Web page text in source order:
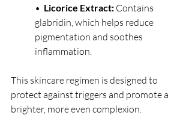
• Licorice Extract: Contains
glabridin, which helps reduce
pigmentation and soothes
inflammation.
This skincare regimen is designed to
protect against triggers and promote a
brighter, more even complexion.